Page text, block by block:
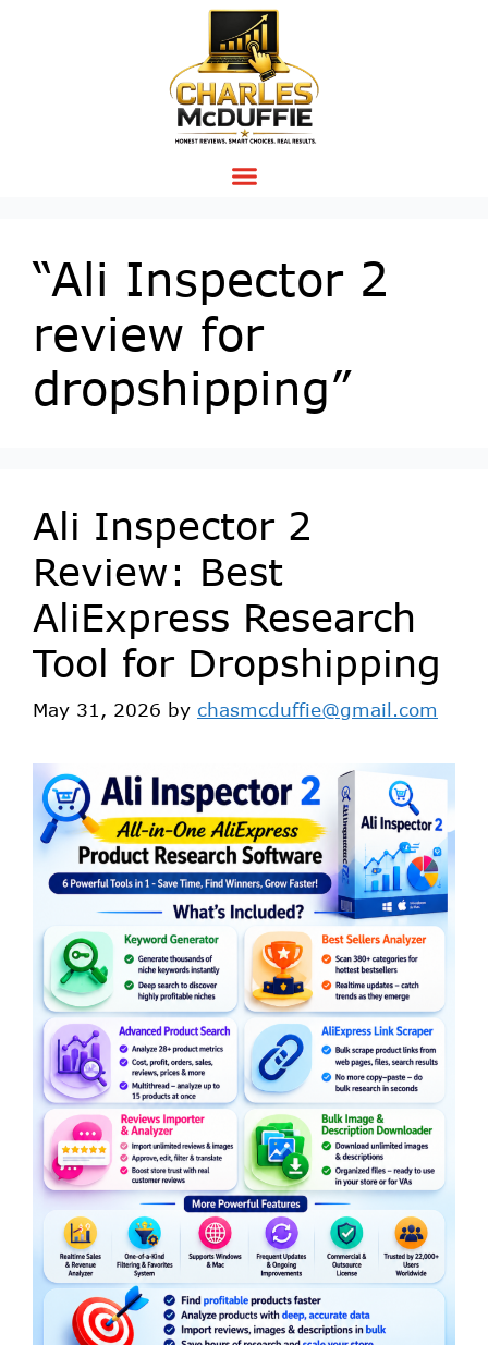
“Ali Inspector 2
review for
dropshipping”
Ali Inspector 2
Review: Best
AliExpress Research
Tool for Dropshipping
May 31, 2026 by chasmcduffie@gmail.com